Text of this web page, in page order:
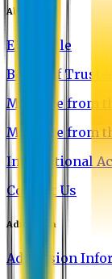
About EU
EU Profile
Board of
Message from
Message from
International
Contact Us
Admission
Admission